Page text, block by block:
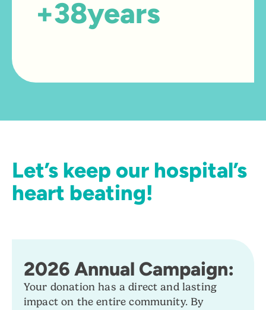
+38years
Let’s keep our hospital’s
heart beating!
2026 Annual Campaign:
Your donation has a direct and lasting
impact on the entire community. By